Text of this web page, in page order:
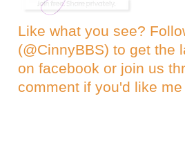
Like what you see?
(@CinnyBBS) to get the
on facebook or join us
comment if you'd like